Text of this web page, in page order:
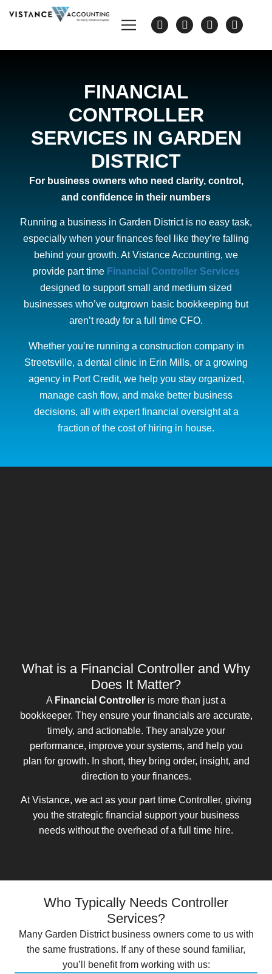
FINANCIAL
CONTROLLER
SERVICES IN GARDEN
DISTRICT
For business owners who need clarity, control,
and confidence in their numbers
Running a business in Garden District is no easy task,
especially when your finances feel like they’re falling
behind your growth. At Vistance Accounting, we
provide part time Financial Controller Services
designed to support small and medium sized
businesses who’ve outgrown basic bookkeeping but
aren’t ready for a full time CFO.
Whether you’re running a construction company in
Streetsville, a dental clinic in Erin Mills, or a growing
agency in Port Credit, we help you stay organized,
manage cash flow, and make better business
decisions, all with expert financial oversight at a
fraction of the cost of hiring in house.
What is a Financial Controller and Why
Does It Matter?
A Financial Controller is more than just a
bookkeeper. They ensure your financials are accurate,
timely, and actionable. They analyze your
performance, improve your systems, and help you
plan for growth. In short, they bring order, insight, and
direction to your finances.
At Vistance, we act as your part time Controller, giving
you the strategic financial support your business
needs without the overhead of a full time hire.
Who Typically Needs Controller
Services?
Many Garden District business owners come to us with
the same frustrations. If any of these sound familiar,
you’ll benefit from working with us: